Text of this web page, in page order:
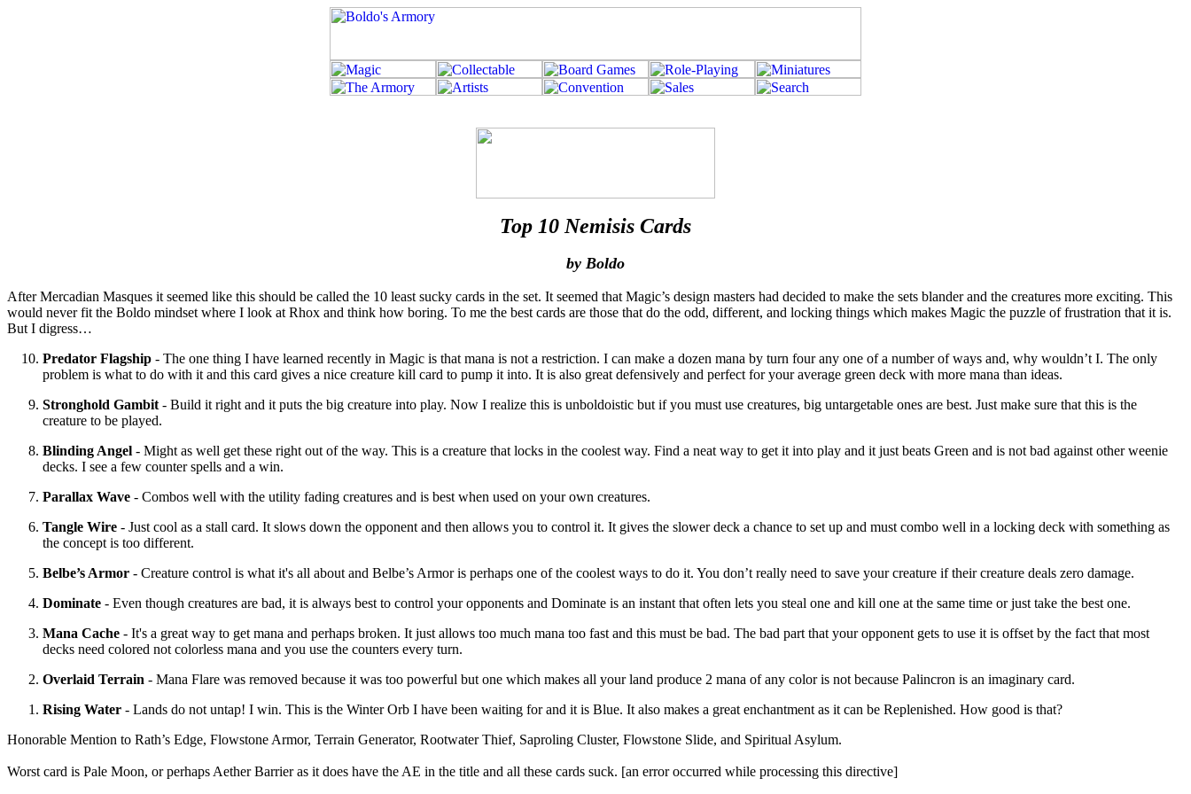
Top 10 Nemisis Cards
by Boldo
After Mercadian Masques it seemed like this should be called the 10 least sucky cards in the set. It seemed that Magic’s design masters had decided to make the sets blander and the creatures more exciting. This
would never fit the Boldo mindset where I look at Rhox and think how boring. To me the best cards are those that do the odd, different, and locking things which makes Magic the puzzle of frustration that it is.
But I digress…
Predator Flagship - The one thing I have learned recently in Magic is that mana is not a restriction. I can make a dozen mana by turn four any one of a number of ways and, why wouldn’t I. The only
problem is what to do with it and this card gives a nice creature kill card to pump it into. It is also great defensively and perfect for your average green deck with more mana than ideas.
Stronghold Gambit - Build it right and it puts the big creature into play. Now I realize this is unboldoistic but if you must use creatures, big untargetable ones are best. Just make sure that this is the
creature to be played.
Blinding Angel - Might as well get these right out of the way. This is a creature that locks in the coolest way. Find a neat way to get it into play and it just beats Green and is not bad against other weenie
decks. I see a few counter spells and a win.
Parallax Wave - Combos well with the utility fading creatures and is best when used on your own creatures.
Tangle Wire - Just cool as a stall card. It slows down the opponent and then allows you to control it. It gives the slower deck a chance to set up and must combo well in a locking deck with something as
the concept is too different.
Belbe’s Armor - Creature control is what it's all about and Belbe’s Armor is perhaps one of the coolest ways to do it. You don’t really need to save your creature if their creature deals zero damage.
Dominate - Even though creatures are bad, it is always best to control your opponents and Dominate is an instant that often lets you steal one and kill one at the same time or just take the best one.
Mana Cache - It's a great way to get mana and perhaps broken. It just allows too much mana too fast and this must be bad. The bad part that your opponent gets to use it is offset by the fact that most
decks need colored not colorless mana and you use the counters every turn.
Overlaid Terrain - Mana Flare was removed because it was too powerful but one which makes all your land produce 2 mana of any color is not because Palincron is an imaginary card.
Rising Water - Lands do not untap! I win. This is the Winter Orb I have been waiting for and it is Blue. It also makes a great enchantment as it can be Replenished. How good is that?
Honorable Mention to Rath’s Edge, Flowstone Armor, Terrain Generator, Rootwater Thief, Saproling Cluster, Flowstone Slide, and Spiritual Asylum.
Worst card is Pale Moon, or perhaps Aether Barrier as it does have the AE in the title and all these cards suck. [an error occurred while processing this directive]